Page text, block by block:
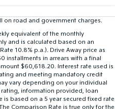
on road and government charges.
equivalent of the monthly
and is calculated based on an
10.8% p.a.). Drive Away price as
installments in arrears with a final
$60,618.20. Interest rate used is
and meeting mandatory credit
vary depending on your individual
information provided, loan
based on a 5 year secured fixed rate
Comparison Rate is true only for the